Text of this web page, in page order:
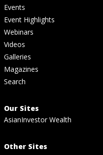
Events
Event Highlights
Webinars
Videos
Galleries
Magazines
Search
Our Sites
AsianInvestor Wealth
Other Sites